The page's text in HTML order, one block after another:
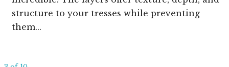
structure to your tresses while preventing
them...